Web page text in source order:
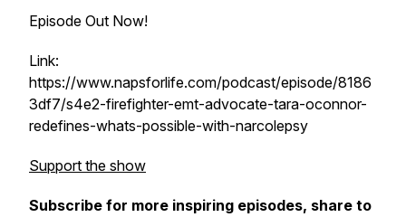
Episode Out Now!
Link:
https://www.napsforlife.com/podcast/episode/8186
3df7/s4e2-firefighter-emt-advocate-tara-oconnor-
redefines-whats-possible-with-narcolepsy
Support the show
Subscribe for more inspiring episodes, share to